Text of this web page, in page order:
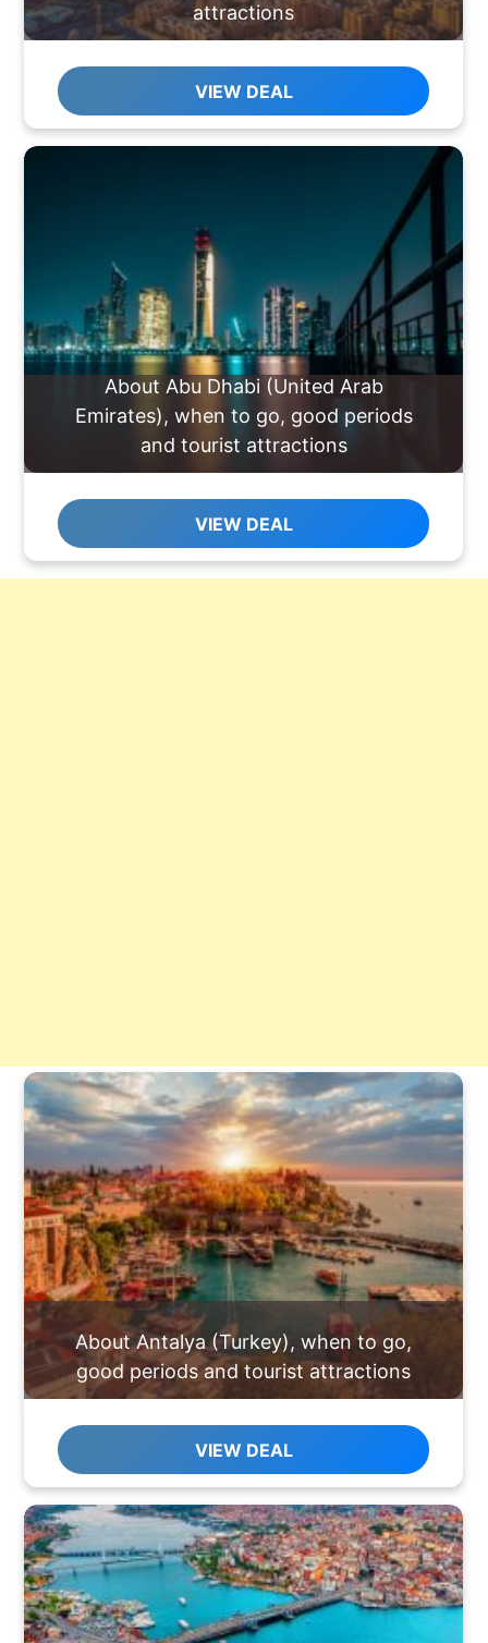
attractions
VIEW DEAL
About Abu Dhabi (United Arab
Emirates), when to go, good periods
and tourist attractions
VIEW DEAL
About Antalya (Turkey), when to go,
good periods and tourist attractions
VIEW DEAL